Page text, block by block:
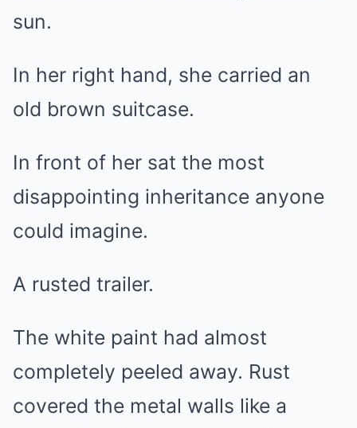
sun.
In her right hand, she carried an
old brown suitcase.
In front of her sat the most
disappointing inheritance anyone
could imagine.
A rusted trailer.
The white paint had almost
completely peeled away. Rust
covered the metal walls like a